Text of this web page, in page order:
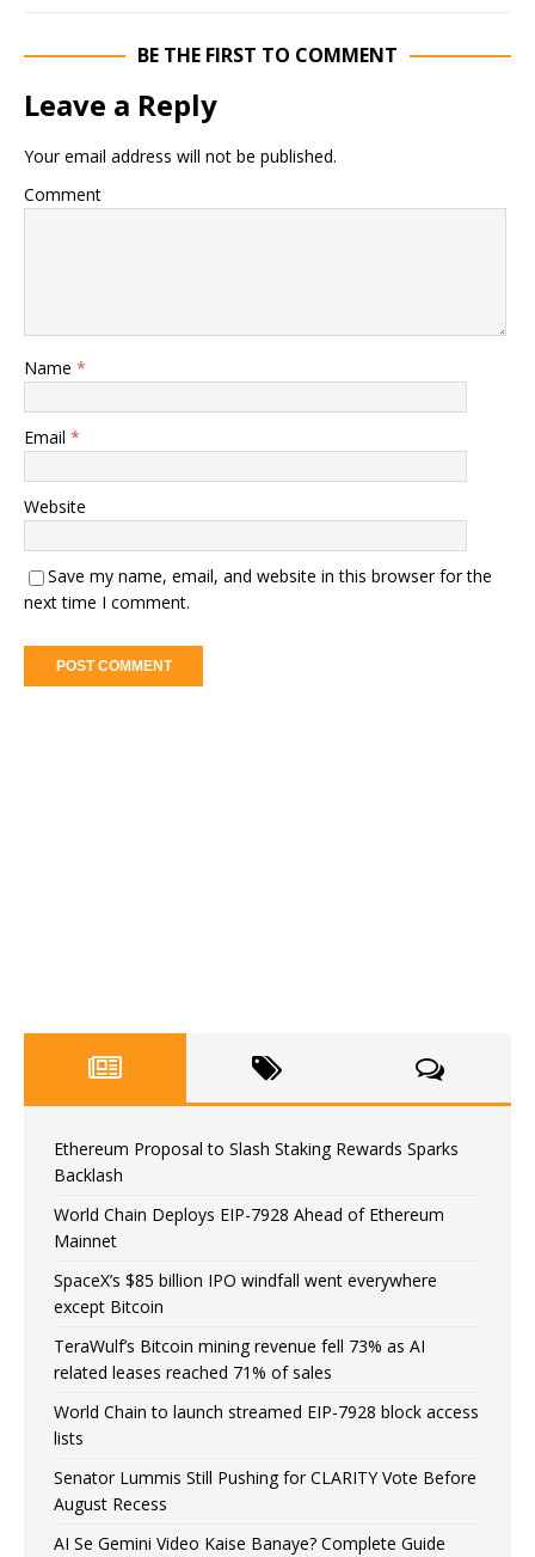
BE THE FIRST TO COMMENT
Leave a Reply
Your email address will not be published.
Comment
Name *
Email *
Website
Save my name, email, and website in this browser for the
next time I comment.
Ethereum Proposal to Slash Staking Rewards Sparks
Backlash
World Chain Deploys EIP-7928 Ahead of Ethereum
Mainnet
SpaceX’s $85 billion IPO windfall went everywhere
except Bitcoin
TeraWulf’s Bitcoin mining revenue fell 73% as AI
related leases reached 71% of sales
World Chain to launch streamed EIP-7928 block access
lists
Senator Lummis Still Pushing for CLARITY Vote Before
August Recess
AI Se Gemini Video Kaise Banaye? Complete Guide